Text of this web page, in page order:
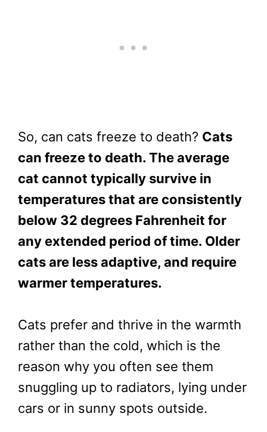
So, can cats freeze to death? Cats
can freeze to death. The average
cat cannot typically survive in
temperatures that are consistently
below 32 degrees Fahrenheit for
any extended period of time. Older
cats are less adaptive, and require
warmer temperatures.
Cats prefer and thrive in the warmth
rather than the cold, which is the
reason why you often see them
snuggling up to radiators, lying under
cars or in sunny spots outside.